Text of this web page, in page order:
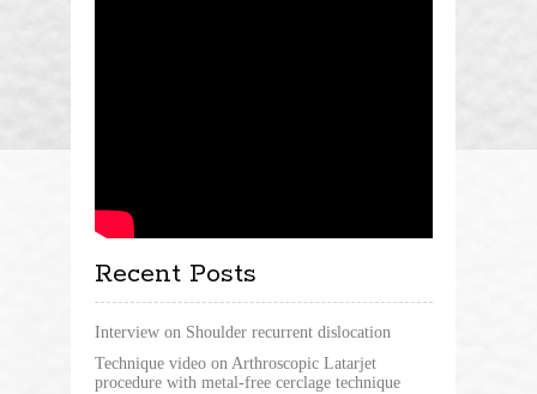
Recent Posts
Interview on Shoulder recurrent dislocation
Technique video on Arthroscopic Latarjet
procedure with metal-free cerclage technique